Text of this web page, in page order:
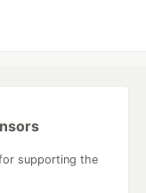
supporting the